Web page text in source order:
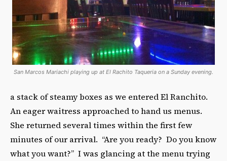
San Marcos Mariachi playing up at El Rachito Taqueria on a Sunday evening.
a stack of steamy boxes as we entered El Ranchito.
An eager waitress approached to hand us menus.
She returned several times within the first few
minutes of our arrival. “Are you ready? Do you know
what you want?” I was glancing at the menu trying